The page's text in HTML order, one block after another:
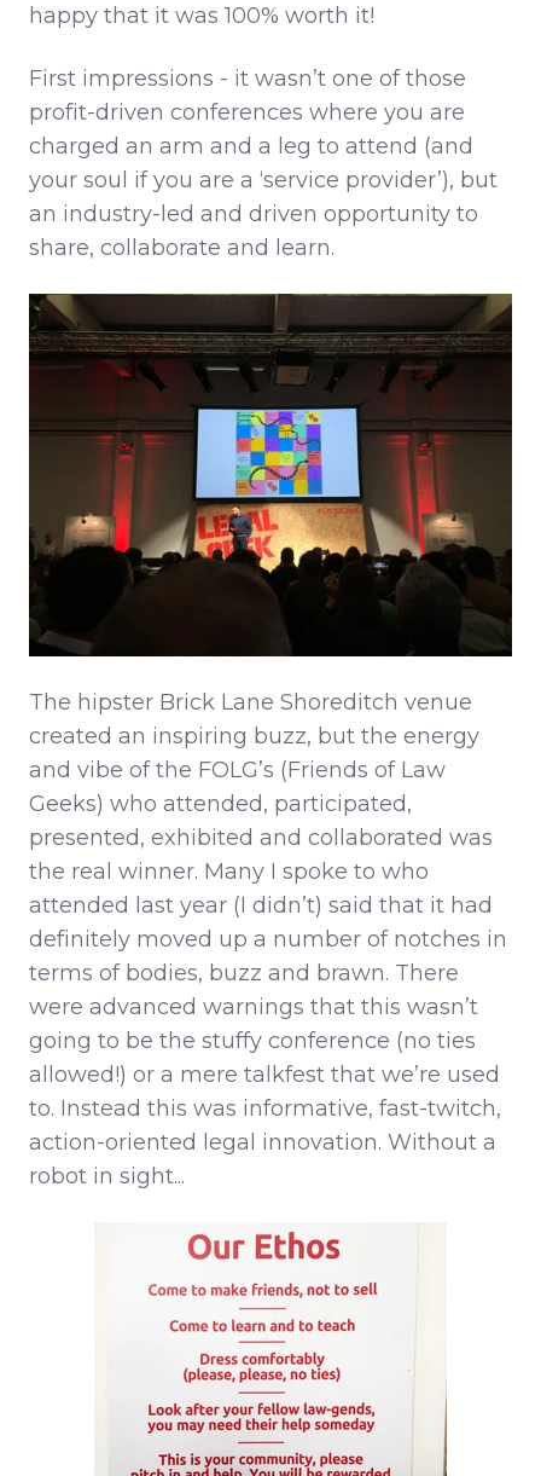
happy that it was 100% worth it!
First impressions - it wasn’t one of those
profit-driven conferences where you are
charged an arm and a leg to attend (and
your soul if you are a ‘service provider’), but
an industry-led and driven opportunity to
share, collaborate and learn.
The hipster Brick Lane Shoreditch venue
created an inspiring buzz, but the energy
and vibe of the FOLG’s (Friends of Law
Geeks) who attended, participated,
presented, exhibited and collaborated was
the real winner. Many I spoke to who
attended last year (I didn’t) said that it had
definitely moved up a number of notches in
terms of bodies, buzz and brawn. There
were advanced warnings that this wasn’t
going to be the stuffy conference (no ties
allowed!) or a mere talkfest that we’re used
to. Instead this was informative, fast-twitch,
action-oriented legal innovation. Without a
robot in sight...